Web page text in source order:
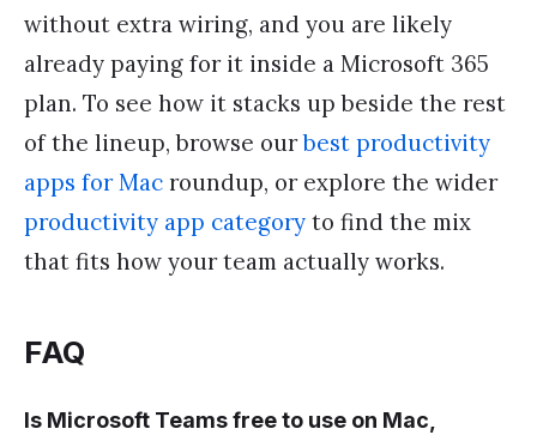
without extra wiring, and you are likely
already paying for it inside a Microsoft 365
plan. To see how it stacks up beside the rest
of the lineup, browse ourbest productivity
apps for Mac roundup, or explore the wider
productivity app category to find the mix
that fits how your team actually works.
FAQ
Is Microsoft Teams free to use on Mac,